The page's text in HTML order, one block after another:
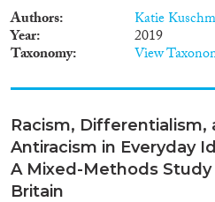
Authors Katie
Year 2019
Taxonomy View
Racism, Differentialism,
Antiracism in Everyday
A Mixed-Methods Study
Britain